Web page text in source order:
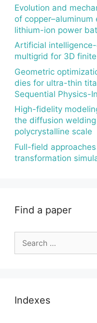
Evolution and
of
lithium-ion power
Artificial
multigrid for 3D
Geometric
dies for ultra-thin
Sequential Physics-
High-fidelity
the diffusion
polycrystalline scale
Full-field
transformation
Find a paper
for:
Indexes